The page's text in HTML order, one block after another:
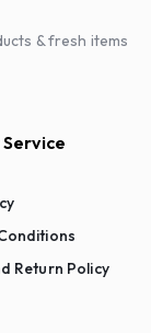
& fresh items
Return Policy